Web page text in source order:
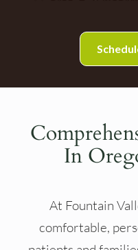
In
At Fountain
comfortable,